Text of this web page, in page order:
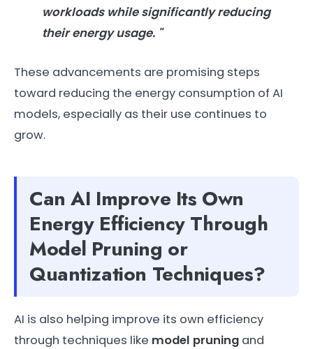
workloads while significantly reducing
theirenergyusage. "
These advancements are promising steps
toward reducing the energy consumption of AI
models, especially as their use continues to
grow.
Can AI Improve Its Own
Energy Efficiency Through
Model Pruning or
Quantization Techniques?
AI is also helping improve its own efficiency
through techniques like model pruning and